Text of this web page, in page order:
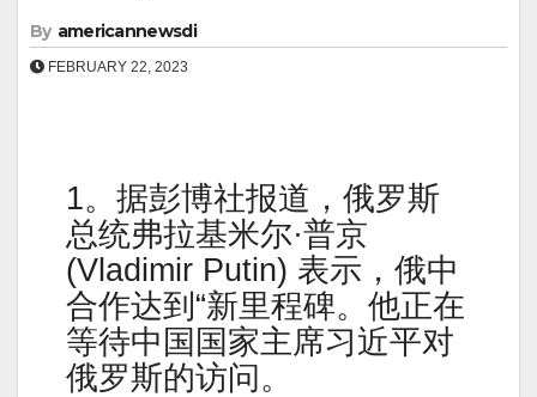
By americannewsdi
FEBRUARY 22, 2023
1。据彭博社报道，俄罗斯
总统弗拉基米尔·普京
(Vladimir Putin) 表示，俄中
合作达到“新里程碑。他正在
等待中国国家主席习近平对
俄罗斯的访问。